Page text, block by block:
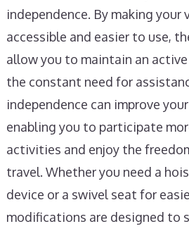
independence. By making your
accessible and easier to use,
allow you to maintain an
the constant need for
independence can improve
enabling you to participate
activities and enjoy the
travel. Whether you need a
device or a swivel seat for
modifications are designed to